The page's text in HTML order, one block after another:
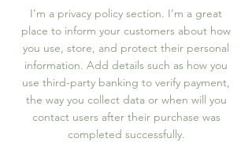
I’m a privacy policy section. I’m a great
place to inform your customers about how
you use, store, and protect their personal
information. Add details such as how you
use third-party banking to verify payment,
the way you collect data or when will you
contact users after their purchase was
completed successfully.